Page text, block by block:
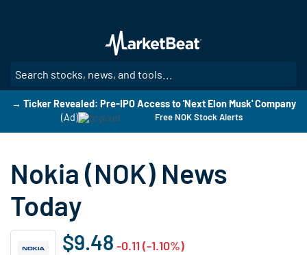
main
content
→ Ticker Revealed: Pre-IPO Access to 'Next Elon Musk' Company
(Ad)
Free NOK Stock Alerts
Nokia (NOK) News
Today
$9.48 -0.11 (-1.10%)